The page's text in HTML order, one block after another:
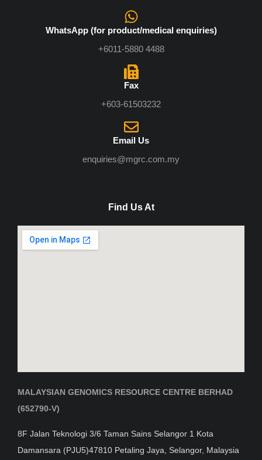
WhatsApp (for product/medical enquiries)
+6011-5880 4488
Fax
+603-61503232
Email Us
enquiries@mgrc.com.my
Find Us At
MALAYSIAN GENOMICS RESOURCE CENTRE BERHAD
(652790-V)
8F Jalan Teknologi 3/6 Taman Sains Selangor 1 Kota
Damansara (PJU5)47810 Petaling Jaya, Selangor, Malaysia